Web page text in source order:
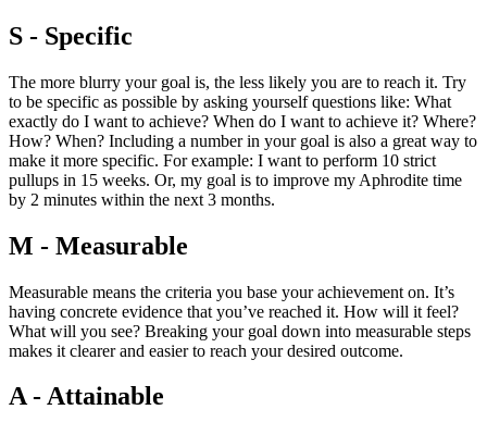
S - Specific
The more blurry your goal is, the less likely you are to reach it. Try
to be specific as possible by asking yourself questions like: What
exactly do I want to achieve? When do I want to achieve it? Where?
How? When? Including a number in your goal is also a great way to
make it more specific. For example: I want to perform 10 strict
pullups in 15 weeks. Or, my goal is to improve my Aphrodite time
by 2 minutes within the next 3 months.
M - Measurable
Measurable means the criteria you base your achievement on. It’s
having concrete evidence that you’ve reached it. How will it feel?
What will you see? Breaking your goal down into measurable steps
makes it clearer and easier to reach your desired outcome.
A - Attainable